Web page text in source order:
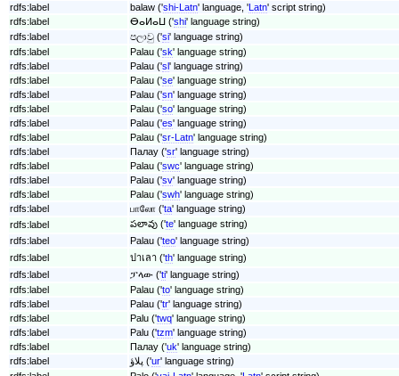
rdfs:label
balaw ('shi-Latn' language, 'Latn' script string)
rdfs:label
ⴱⴰⵍⴰⵡ ('shi' language string)
rdfs:label
පලාවු ('si' language string)
rdfs:label
Palau ('sk' language string)
rdfs:label
Palau ('sl' language string)
rdfs:label
Palau ('se' language string)
rdfs:label
Palau ('sn' language string)
rdfs:label
Palau ('so' language string)
rdfs:label
Palau ('es' language string)
rdfs:label
Palau ('sr-Latn' language string)
rdfs:label
Палау ('sr' language string)
rdfs:label
Palau ('swc' language string)
rdfs:label
Palau ('sv' language string)
rdfs:label
Palau ('swh' language string)
rdfs:label
பாலோ ('ta' language string)
rdfs:label
పలావు ('te' language string)
rdfs:label
Palau ('teo' language string)
rdfs:label
ปาเลา ('th' language string)
rdfs:label
ፓላው ('ti' language string)
rdfs:label
Palau ('to' language string)
rdfs:label
Palau ('tr' language string)
rdfs:label
Palu ('twq' language string)
rdfs:label
Palu ('tzm' language string)
rdfs:label
Палау ('uk' language string)
rdfs:label
پلاؤ ('ur' language string)